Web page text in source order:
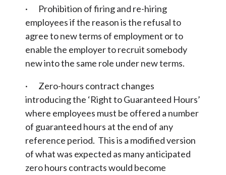
· Prohibition of firing and re-hiring
employees if the reason is the refusal to
agree to new terms of employment or to
enable the employer to recruit somebody
new into the same role under new terms.
· Zero-hours contract changes
introducing the ‘Right to Guaranteed Hours’
where employees must be offered a number
of guaranteed hours at the end of any
reference period. This is a modified version
of what was expected as many anticipated
zero hours contracts would become